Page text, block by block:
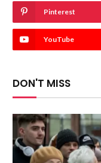
Pinterest
YouTube
DON'T MISS